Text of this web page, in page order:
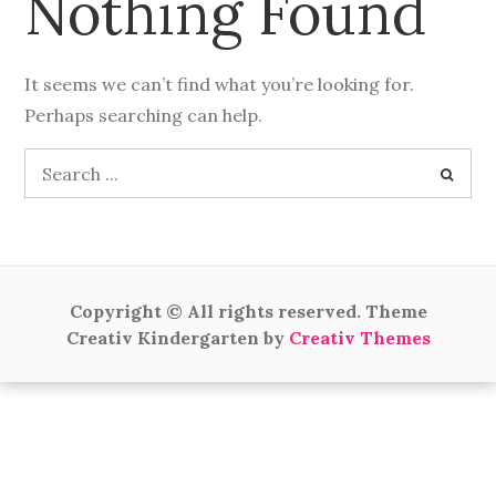
It seems we can’t find what you’re looking for.
Perhaps searching can help.
Search
for:
Copyright © All rights reserved. Theme
Creativ Kindergarten by Creativ Themes